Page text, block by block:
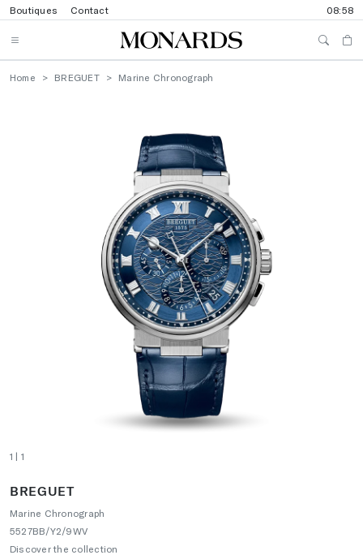
Boutiques Contact 08:58
Home BREGUET Marine Chronograph
1 | 1
BREGUET
Marine Chronograph
5527BB/Y2/9WV
Discover the collection